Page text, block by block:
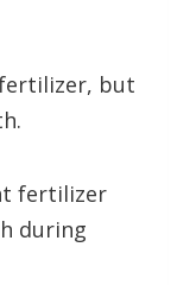
fertilizer, but
fertilizer
during